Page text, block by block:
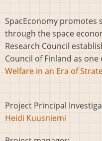
SpacEconomy promotes
through the space
Research Council
Council of Finland as
Welfare in an Era of
Project Principal
Heidi Kuusniemi